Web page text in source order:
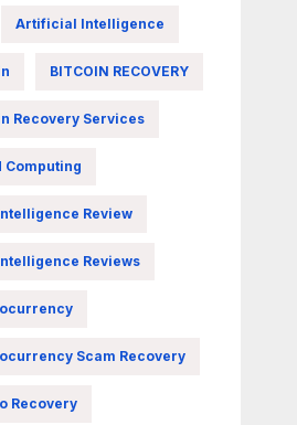
Artificial Intelligence
BITCOIN RECOVERY
Recovery Services
Computing
Review
Reviews
Scam Recovery
Recovery